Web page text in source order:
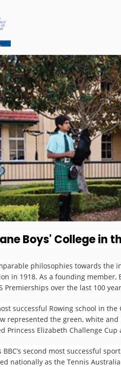
Boys' College in
philosophies towards the
in 1918. As a founding member,
Premierships over the last 100
successful Rowing school in the
represented the green, white
Princess Elizabeth Challenge Cup
BBC’s second most successful
nationally as the Tennis